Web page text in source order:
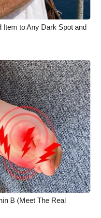
Item to Any Dark Spot and
B (Meet The Real